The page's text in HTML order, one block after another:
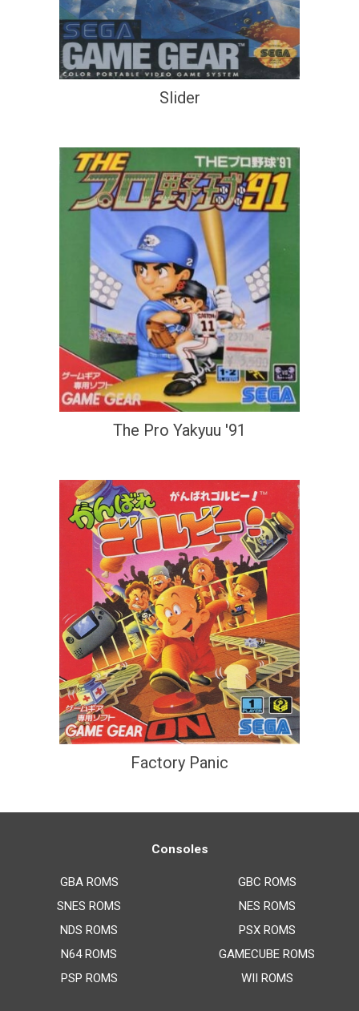
Slider
The Pro Yakyuu '91
Factory Panic
Consoles
GBA ROMS
SNES ROMS
NDS ROMS
N64 ROMS
PSP ROMS
GBC ROMS
NES ROMS
PSX ROMS
GAMECUBE ROMS
WII ROMS